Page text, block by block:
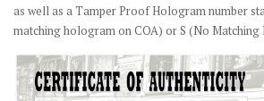
as well as a Tamper Proof Hologram number
matching hologram on COA) or S (No